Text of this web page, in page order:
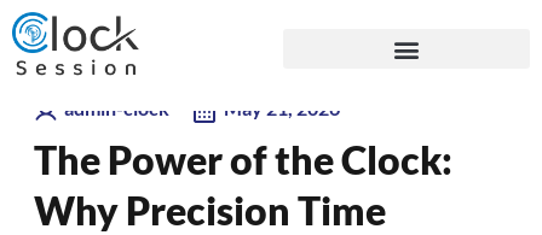
Skip
to
content
admin-clock May 21, 2026
The Power of the Clock:
Why Precision Time